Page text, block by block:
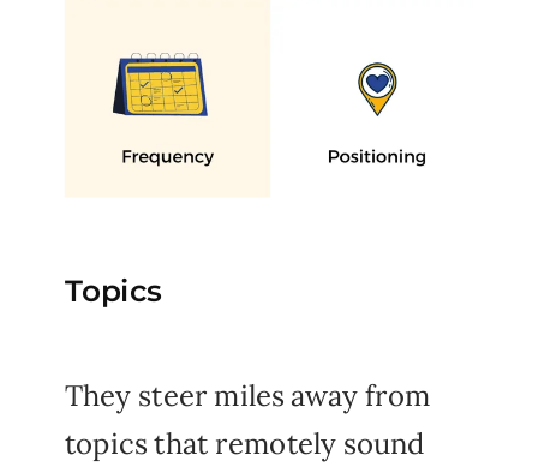
Topics
They steer miles away from
topics that remotely sound